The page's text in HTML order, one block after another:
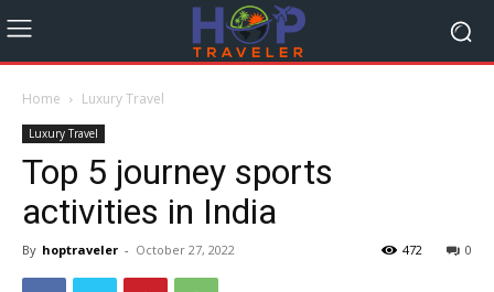
Home Luxury Travel
Luxury Travel
Top 5 journey sports
activities in India
By hoptraveler - October 27, 2022 0
472